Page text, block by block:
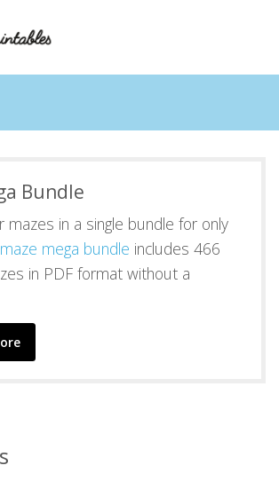
Bundle
mazes in a single bundle for only
maze mega bundle includes 466
in PDF format without a